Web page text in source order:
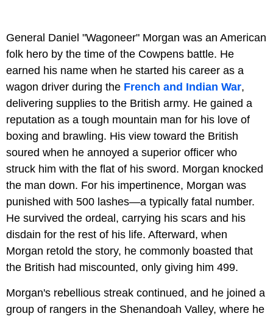
General Daniel "Wagoneer" Morgan was an American
folk hero by the time of the Cowpens battle. He
earned his name when he started his career as a
wagon driver during the French and Indian War,
delivering supplies to the British army. He gained a
reputation as a tough mountain man for his love of
boxing and brawling. His view toward the British
soured when he annoyed a superior officer who
struck him with the flat of his sword. Morgan knocked
the man down. For his impertinence, Morgan was
punished with 500 lashes—a typically fatal number.
He survived the ordeal, carrying his scars and his
disdain for the rest of his life. Afterward, when
Morgan retold the story, he commonly boasted that
the British had miscounted, only giving him 499.
Morgan's rebellious streak continued, and he joined a
group of rangers in the Shenandoah Valley, where he